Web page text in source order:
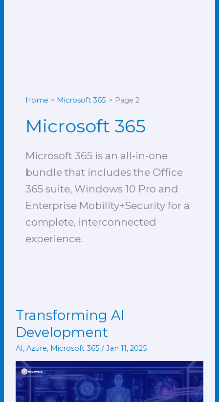
Home Microsoft 365 Page 2
Microsoft 365
Microsoft 365 is an all-in-one
bundle that includes the Office
365 suite, Windows 10 Pro and
Enterprise Mobility+Security for a
complete, interconnected
experience.
Transforming AI
Development
AI,Azure, Microsoft 365 /Jan 11, 2025
Transforming
AI
Development